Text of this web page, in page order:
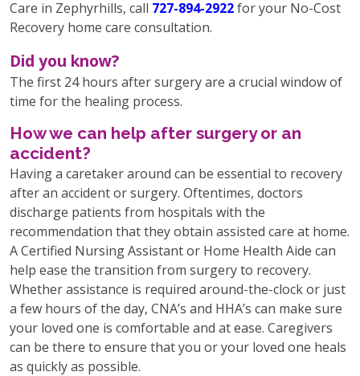
Care in Zephyrhills, call 727-894-2922for your No-Cost
Recovery home care consultation.
Did you know?
The first 24 hours after surgery are a crucial window of
time for the healing process.
How we can help after surgery or an
accident?
Having a caretaker around can be essential to recovery
after an accident or surgery. Oftentimes, doctors
discharge patients from hospitals with the
recommendation that they obtain assisted care at home.
A Certified Nursing Assistant or Home Health Aide can
help ease the transition from surgery to recovery.
Whether assistance is required around-the-clock or just
a few hours of the day, CNA’s and HHA’s can make sure
your loved one is comfortable and at ease. Caregivers
can be there to ensure that you or your loved one heals
as quickly as possible.